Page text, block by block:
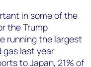
in some of the
the Trump
running the largest
gas last year
to Japan, 21% of